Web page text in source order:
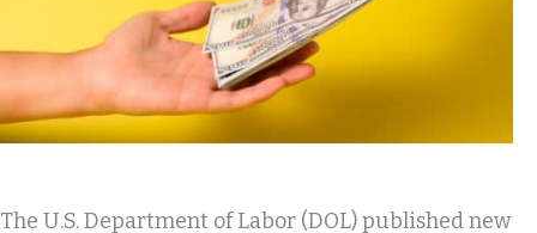
The U.S. Department of Labor (DOL) published new